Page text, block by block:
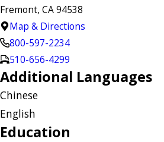
Fremont, CA 94538
Map & Directions
800-597-2234
510-656-4299
Additional Languages
Chinese
English
Education